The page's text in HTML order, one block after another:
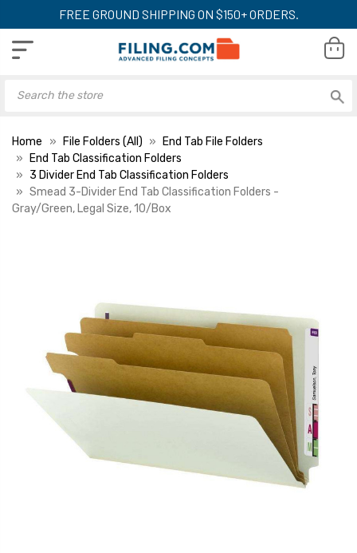
FREE GROUND SHIPPING ON $150+ ORDERS.
Home File Folders (All)
End Tab File Folders
End Tab Classification Folders
3 Divider End Tab Classification Folders
Smead 3-Divider End Tab Classification Folders -
Gray/Green, Legal Size, 10/Box